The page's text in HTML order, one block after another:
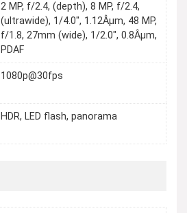
2 MP, f/2.4, (depth), 8 MP, f/2.4,
(ultrawide), 1/4.0", 1.12Âµm, 48 MP,
f/1.8, 27mm (wide), 1/2.0", 0.8Âµm,
PDAF
1080p@30fps
HDR, LED flash, panorama